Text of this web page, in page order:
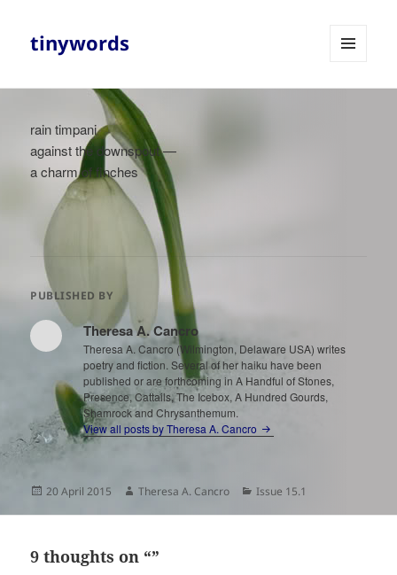
tinywords
rain timpani
against the downspout —
a charm of finches
PUBLISHED BY
Theresa A. Cancro
Theresa A. Cancro (Wilmington, Delaware USA) writes
poetry and fiction. Several of her haiku have been
published or are forthcoming in A Handful of Stones,
Presence, Cattails, The Icebox, A Hundred Gourds,
Shamrock and Chrysanthemum.
View all posts by Theresa A. Cancro
Posted
20 April 2015 Author
Theresa A. Cancro Categories
Issue 15.1
9 thoughts on “”